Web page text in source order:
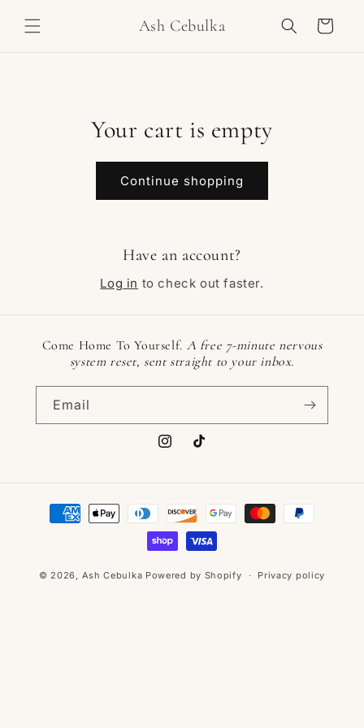
content
Ash Cebulka Cart
Your cart is empty
Continue shopping
Have an account?
Log in to check out faster.
Come Home To Yourself. A free 7-minute nervous
system reset, sent straight to your inbox.
Email
InstagramTikTok
Payment
methods
© 2026, Ash Cebulka Powered by Shopify Privacy policy